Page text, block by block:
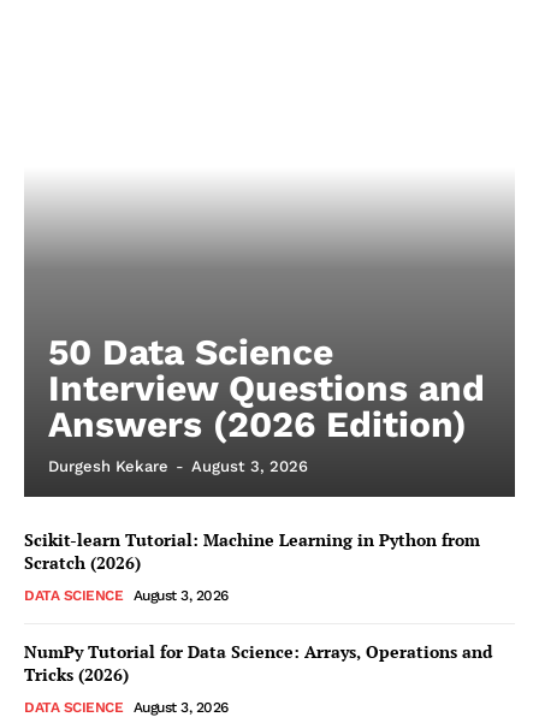
50 Data Science
Interview Questions and
Answers (2026 Edition)
Durgesh Kekare - August 3, 2026
Scikit-learn Tutorial: Machine Learning in Python from
Scratch (2026)
DATA SCIENCE August 3, 2026
NumPy Tutorial for Data Science: Arrays, Operations and
Tricks (2026)
DATA SCIENCE August 3, 2026